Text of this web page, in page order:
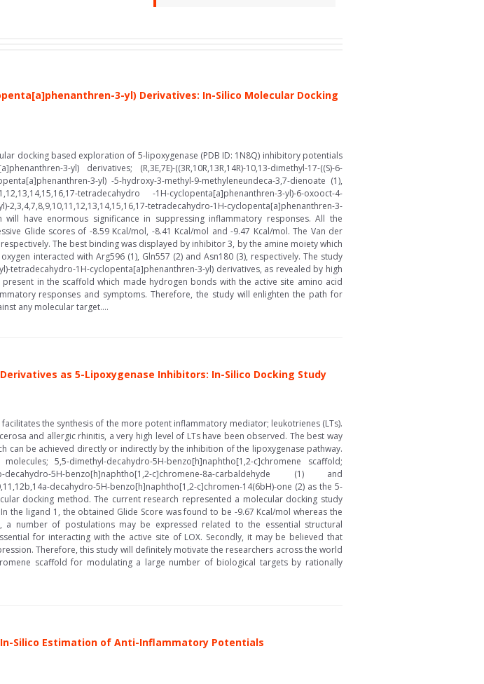
3-yl) Derivatives: In-Silico Molecular Docking
docking based exploration of 5-lipoxygenase (PDB ID: 1N8Q) inhibitory potentials
3-yl) derivatives; (R,3E,7E)-((3R,10R,13R,14R)-10,13-dimethyl-17-((S)-6-
3-yl) -5-hydroxy-3-methyl-9-methyleneundeca-3,7-dienoate (1),
tetradecahydro -1H-cyclopenta[a]phenanthren-3-yl)-6-oxooct-4-
2,3,4,7,8,9,10,11,12,13,14,15,16,17-tetradecahydro-1H-cyclopenta[a]phenanthren-3-
will have enormous significance in suppressing inflammatory responses. All the
Glide scores of -8.59 Kcal/mol, -8.41 Kcal/mol and -9.47 Kcal/mol. The Van der
The best binding was displayed by inhibitor 3, by the amine moiety which
interacted with Arg596 (1), Gln557 (2) and Asn180 (3), respectively. The study
tetradecahydro-1H-cyclopenta[a]phenanthren-3-yl) derivatives, as revealed by high
in the scaffold which made hydrogen bonds with the active site amino acid
responses and symptoms. Therefore, the study will enlighten the path for
any molecular target....
as 5-Lipoxygenase Inhibitors: In-Silico Docking Study
the synthesis of the more potent inflammatory mediator; leukotrienes (LTs).
and allergic rhinitis, a very high level of LTs have been observed. The best way
be achieved directly or indirectly by the inhibition of the lipoxygenase pathway.
5,5-dimethyl-decahydro-5H-benzo[h]naphtho[1,2-c]chromene scaffold;
decahydro-5H-benzo[h]naphtho[1,2-c]chromene-8a-carbaldehyde (1) and
decahydro-5H-benzo[h]naphtho[1,2-c]chromen-14(6bH)-one (2) as the 5-
docking method. The current research represented a molecular docking study
the ligand 1, the obtained Glide Score was found to be -9.67 Kcal/mol whereas the
number of postulations may be expressed related to the essential structural
for interacting with the active site of LOX. Secondly, it may be believed that
Therefore, this study will definitely motivate the researchers across the world
scaffold for modulating a large number of biological targets by rationally
Silico Estimation of Anti-Inflammatory Potentials